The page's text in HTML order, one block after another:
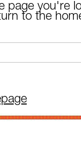
page you're
to the